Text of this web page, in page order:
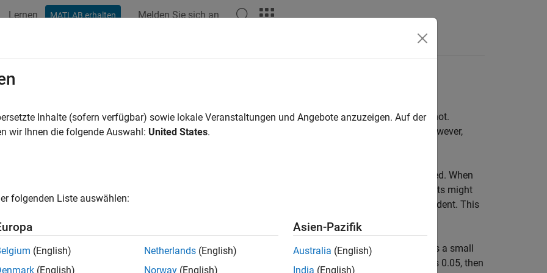
Lernen MATLAB erhalten Melden Sie sich an
Comparisons
of variance (ANOVA) techniques test whether a set of group means (treatment effects) are equal or not.
of the null hypothesis leads to the conclusion that not all group means are the same. This result, however,
-tests to determine which pairs of means are significantly different is not recommended. When
-tests, the probability that the means appear significant, and significant difference results might
large number of tests. These
-tests use the data from the same sample, hence they are not independent. This
that in a single -test, the probability that the null hypothesis (H
) is rejected when it is actually true is a small
0.05. Suppose also that you conduct six independent
-tests. If the significance level for each test is 0.05, then
Inhalte (sofern verfügbar) sowie lokale Veranstaltungen und Angebote anzuzeigen. Auf der
wir Ihnen die folgende Auswahl: United States.
folgenden Liste auswählen:
(English)
(English)
Netherlands (English)
Norway (English)
Asien-Pazifik
Australia (English)
India (English)